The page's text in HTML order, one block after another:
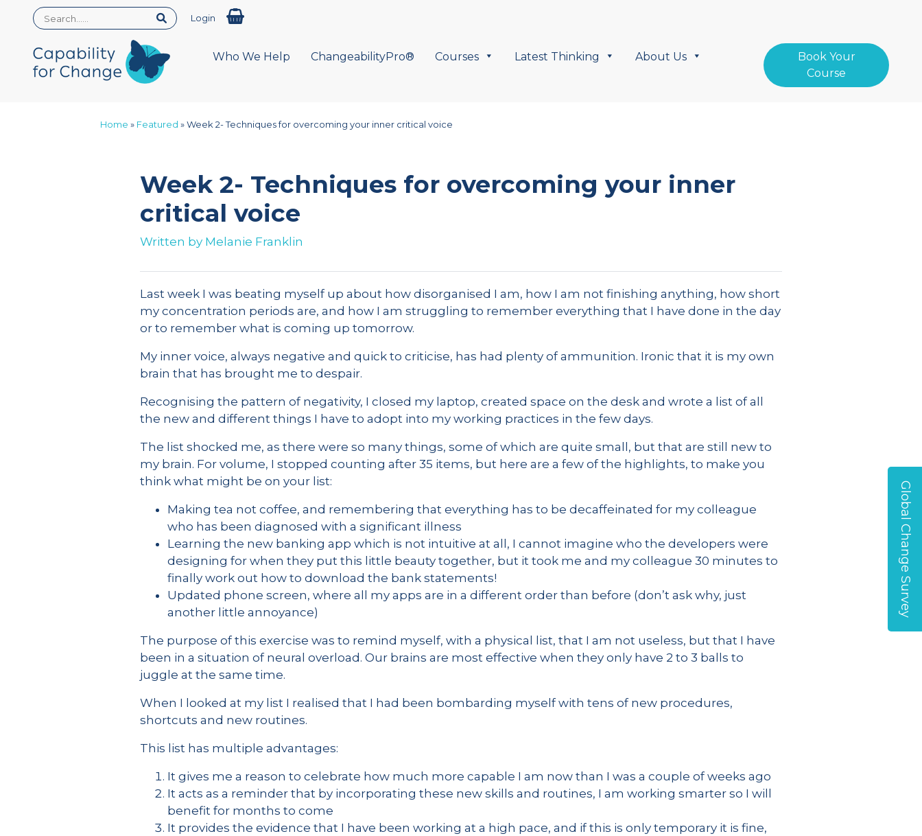
Login
Who We Help ChangeabilityPro® Courses Latest Thinking About Us
Book Your
Course
Home » Featured »Week 2- Techniques for overcoming your inner critical voice
Week 2- Techniques for overcoming your inner
critical voice
Written by Melanie Franklin
Last week I was beating myself up about how disorganised I am, how I am not finishing anything, how short
my concentration periods are, and how I am struggling to remember everything that I have done in the day
or to remember what is coming up tomorrow.
My inner voice, always negative and quick to criticise, has had plenty of ammunition. Ironic that it is my own
brain that has brought me to despair.
Recognising the pattern of negativity, I closed my laptop, created space on the desk and wrote a list of all
the new and different things I have to adopt into my working practices in the few days.
The list shocked me, as there were so many things, some of which are quite small, but that are still new to
my brain. For volume, I stopped counting after 35 items, but here are a few of the highlights, to make you
think what might be on your list:
Making tea not coffee, and remembering that everything has to be decaffeinated for my colleague
who has been diagnosed with a significant illness
Learning the new banking app which is not intuitive at all, I cannot imagine who the developers were
designing for when they put this little beauty together, but it took me and my colleague 30 minutes to
finally work out how to download the bank statements!
Updated phone screen, where all my apps are in a different order than before (don’t ask why, just
another little annoyance)
The purpose of this exercise was to remind myself, with a physical list, that I am not useless, but that I have
been in a situation of neural overload. Our brains are most effective when they only have 2 to 3 balls to
juggle at the same time.
When I looked at my list I realised that I had been bombarding myself with tens of new procedures,
shortcuts and new routines.
This list has multiple advantages:
It gives me a reason to celebrate how much more capable I am now than I was a couple of weeks ago
It acts as a reminder that by incorporating these new skills and routines, I am working smarter so I will
benefit for months to come
It provides the evidence that I have been working at a high pace, and if this is only temporary it is fine,
Global Change Survey